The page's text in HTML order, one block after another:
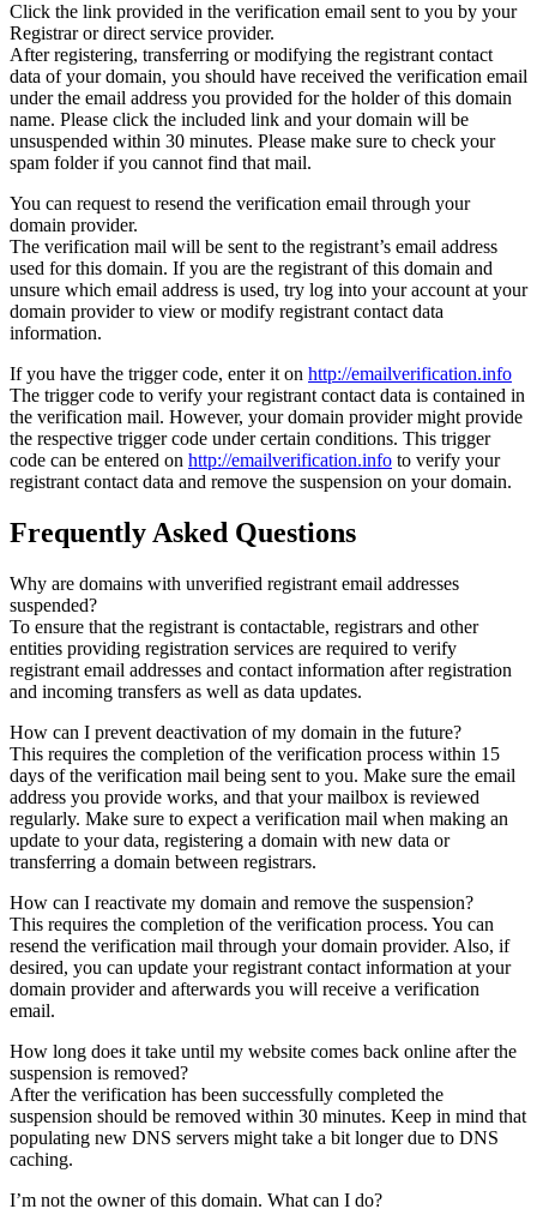
Click the link provided in the verification email sent to you by your
Registrar or direct service provider.
After registering, transferring or modifying the registrant contact
data of your domain, you should have received the verification email
under the email address you provided for the holder of this domain
name. Please click the included link and your domain will be
unsuspended within 30 minutes. Please make sure to check your
spam folder if you cannot find that mail.
You can request to resend the verification email through your
domain provider.
The verification mail will be sent to the registrant’s email address
used for this domain. If you are the registrant of this domain and
unsure which email address is used, try log into your account at your
domain provider to view or modify registrant contact data
information.
If you have the trigger code, enter it on http://emailverification.info
The trigger code to verify your registrant contact data is contained in
the verification mail. However, your domain provider might provide
the respective trigger code under certain conditions. This trigger
code can be entered on http://emailverification.info to verify your
registrant contact data and remove the suspension on your domain.
Frequently Asked Questions
Why are domains with unverified registrant email addresses
suspended?
To ensure that the registrant is contactable, registrars and other
entities providing registration services are required to verify
registrant email addresses and contact information after registration
and incoming transfers as well as data updates.
How can I prevent deactivation of my domain in the future?
This requires the completion of the verification process within 15
days of the verification mail being sent to you. Make sure the email
address you provide works, and that your mailbox is reviewed
regularly. Make sure to expect a verification mail when making an
update to your data, registering a domain with new data or
transferring a domain between registrars.
How can I reactivate my domain and remove the suspension?
This requires the completion of the verification process. You can
resend the verification mail through your domain provider. Also, if
desired, you can update your registrant contact information at your
domain provider and afterwards you will receive a verification
email.
How long does it take until my website comes back online after the
suspension is removed?
After the verification has been successfully completed the
suspension should be removed within 30 minutes. Keep in mind that
populating new DNS servers might take a bit longer due to DNS
caching.
I’m not the owner of this domain. What can I do?